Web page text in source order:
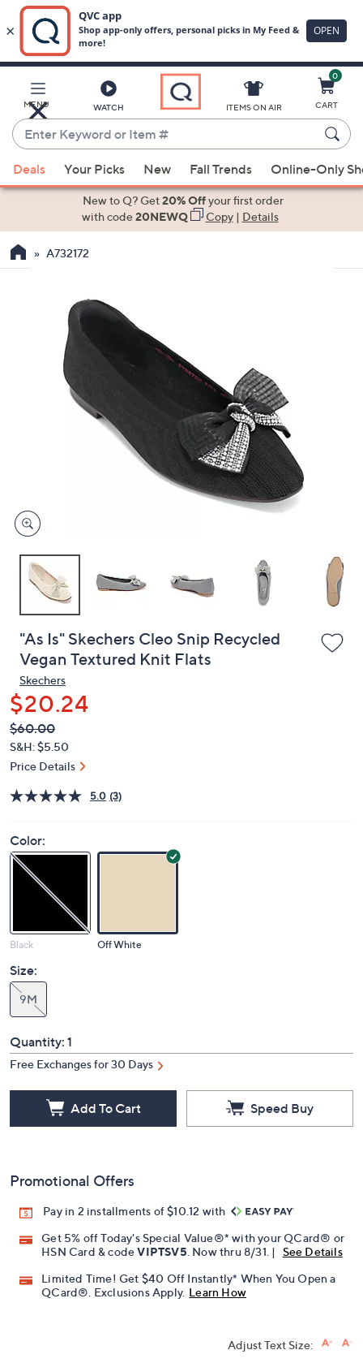
Main
Content
MENU WATCH
Enter
Keyword
or
Item
suggestions
the
devices
to
ITEMS ON AIR
0
CART
Deals Your Picks New Fall Trends Online-Only
New to Q? Get20% Offyour first order
with code20NEWQ Copy| Details
A732172
"As Is" Skechers Cleo Snip Recycled
Vegan Textured Knit Flats
Skechers
$20.24
QVC
PRICE:
Deleted
$60.00
S&H: $5.50
Price Details
5.0 (3)
Color:
Black Off White
Size:
9M
Quantity: 1
Free Exchanges for 30 Days
Add To Cart Speed Buy
Promotional Offers
Pay in 2 installments of $10.12 with
Get 5% off Today's Special Value®* with your QCard® or
HSN Card & codeVIPTSV5. Now thru 8/31. |
See Details
Limited Time! Get $40 Off Instantly* When You Open a
QCard®. Exclusions Apply. Learn How
Adjust Text Size: